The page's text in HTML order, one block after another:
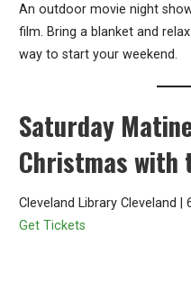
An outdoor movie night
film. Bring a blanket and
way to start your weekend.
Saturday
Christmas with
Cleveland Library Cleveland |
Get Tickets